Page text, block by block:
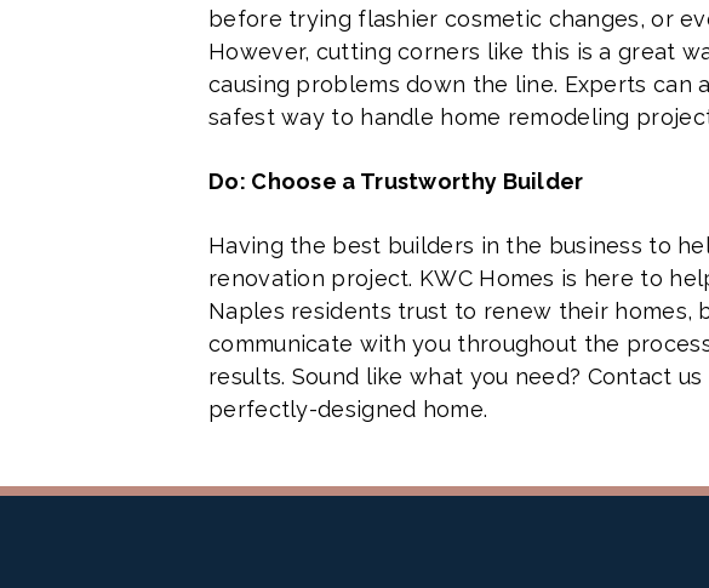
before trying flashier cosmetic changes, or
However, cutting corners like this is a great
causing problems down the line. Experts
safest way to handle home remodeling
Do: Choose a Trustworthy Builder
Having the best builders in the business to
renovation project. KWC Homes is here to
Naples residents trust to renew their homes,
communicate with you throughout the
results. Sound like what you need? Contact
perfectly-designed home.